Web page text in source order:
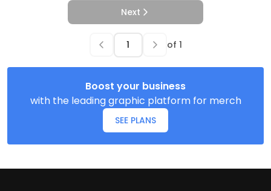
Next
of 1
Boost your business
with the leading graphic platform for merch
SEE PLANS